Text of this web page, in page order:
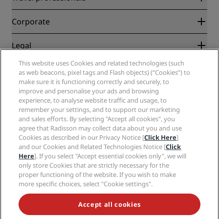
Blog
Destinations
Radisson Hotels APP
Sports Approved hotels
Family Friendly Hotels
Health & Safety
Partners
Corporate
Radisson Hotel Group
Careers RHG
Careers PPHE
Careers EHL
The Club by RHG
Development Opportunities
Responsible Business
Procurement
Legal
Privacy Center
Legal notice
Radisson Rewards terms and conditions
Site usage agreement
Digital Accessibility
Modern Slavery Statement
Cookies Preferences
Help
Consumer alerts
Contact
FAQ
Sitemap
Social media
Radisson Hotels Brands
NEVER MISS OUT ON OUR MOST POPULAR DEALS
This website uses Cookies and related technologies (such
as web beacons, pixel tags and Flash objects) (“Cookies”) to
make sure it is functioning correctly and securely, to
improve and personalise your ads and browsing
experience, to analyse website traffic and usage, to
remember your settings, and to support our marketing
and sales efforts. By selecting "Accept all cookies", you
agree that Radisson may collect data about you and use
Cookies as described in our Privacy Notice [Click Here]
and our Cookies and Related Technologies Notice [Click
Here]. If you select "Accept essential cookies only", we will
only store Cookies that are strictly necessary for the
proper functioning of the website. If you wish to make
more specific choices, select "Cookie settings".
Accept all cookies